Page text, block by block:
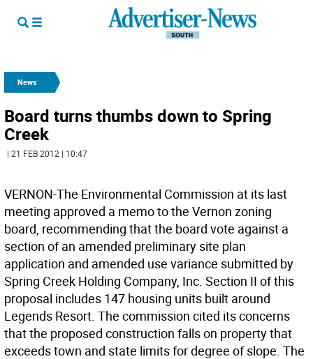
News
Board turns thumbs down to Spring
Creek
| 21 FEB 2012 | 10:47
VERNON-The Environmental Commission at its last
meeting approved a memo to the Vernon zoning
board, recommending that the board vote against a
section of an amended preliminary site plan
application and amended use variance submitted by
Spring Creek Holding Company, Inc. Section II of this
proposal includes 147 housing units built around
Legends Resort. The commission cited its concerns
that the proposed construction falls on property that
exceeds town and state limits for degree of slope. The